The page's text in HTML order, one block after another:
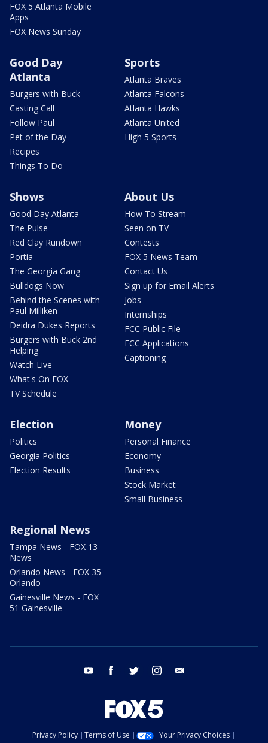
FOX 5 Atlanta Mobile
Apps
FOX News Sunday
Good Day
Atlanta
Burgers with Buck
Casting Call
Follow Paul
Pet of the Day
Recipes
Things To Do
Sports
Atlanta Braves
Atlanta Falcons
Atlanta Hawks
Atlanta United
High 5 Sports
Shows
Good Day Atlanta
The Pulse
Red Clay Rundown
Portia
The Georgia Gang
Bulldogs Now
Behind the Scenes with
Paul Milliken
Deidra Dukes Reports
Burgers with Buck 2nd
Helping
Watch Live
What's On FOX
TV Schedule
About Us
How To Stream
Seen on TV
Contests
FOX 5 News Team
Contact Us
Sign up for Email Alerts
Jobs
Internships
FCC Public File
FCC Applications
Captioning
Election
Politics
Georgia Politics
Election Results
Money
Personal Finance
Economy
Business
Stock Market
Small Business
Regional News
Tampa News - FOX 13
News
Orlando News - FOX 35
Orlando
Gainesville News - FOX
51 Gainesville
youtube facebook twitter instagram
Privacy Policy Terms of Use
Your Privacy Choices